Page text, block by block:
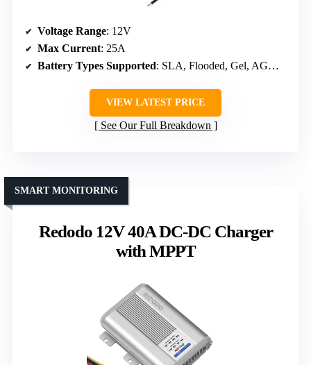
Voltage Range: 12V
Max Current: 25A
Battery Types Supported: SLA, Flooded, Gel, AGM, Lithium
VIEW LATEST PRICE
See Our Full Breakdown
Redodo 12V 40A DC-DC Charger
with MPPT
SMART MONITORING